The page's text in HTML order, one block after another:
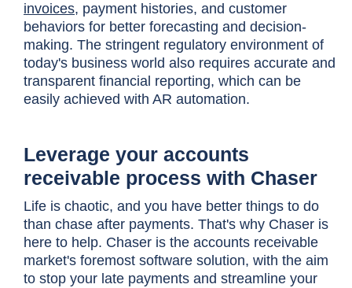
invoices, payment histories, and customer
behaviors for better forecasting and decision-
making. The stringent regulatory environment of
today's business world also requires accurate and
transparent financial reporting, which can be
easily achieved with AR automation.
Leverage your accounts
receivable process with Chaser
Life is chaotic, and you have better things to do
than chase after payments. That's why Chaser is
here to help. Chaser is the accounts receivable
market's foremost software solution, with the aim
to stop your late payments and streamline your